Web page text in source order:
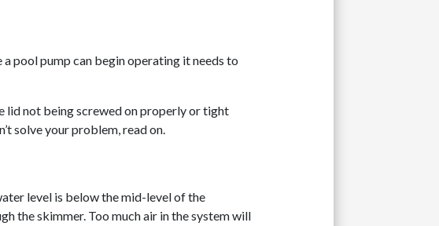
pool pump can begin operating it needs to
lid not being screwed on properly or tight
solve your problem, read on.
level is below the mid-level of the
the skimmer. Too much air in the system will